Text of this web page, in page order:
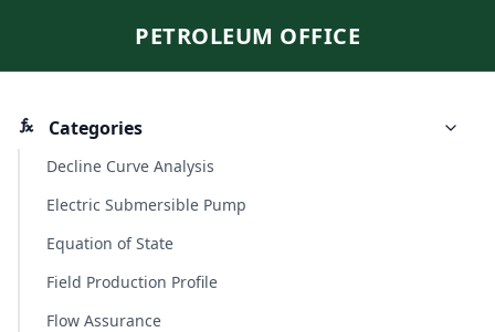
PETROLEUM OFFICE
Categories
Decline Curve Analysis
Electric Submersible Pump
Equation of State
Field Production Profile
Flow Assurance